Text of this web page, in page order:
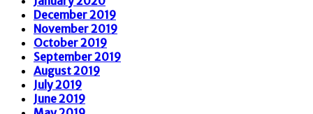
December 2019
November 2019
October 2019
September 2019
August 2019
July 2019
June 2019